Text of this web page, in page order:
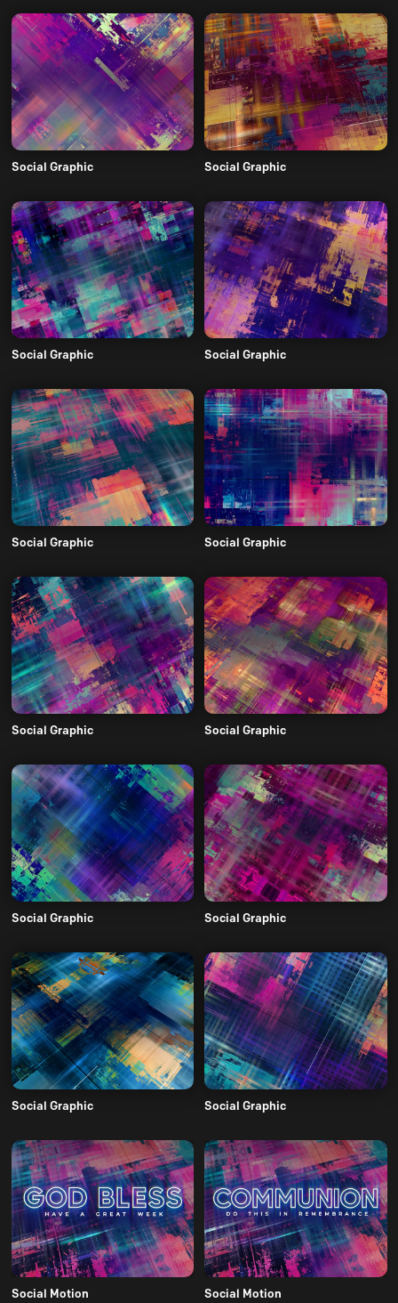
Social Graphic Social Graphic
Social Graphic Social Graphic
Social Graphic Social Graphic
Social Graphic Social Graphic
Social Graphic Social Graphic
Social Graphic Social Graphic
Social Motion Social Motion